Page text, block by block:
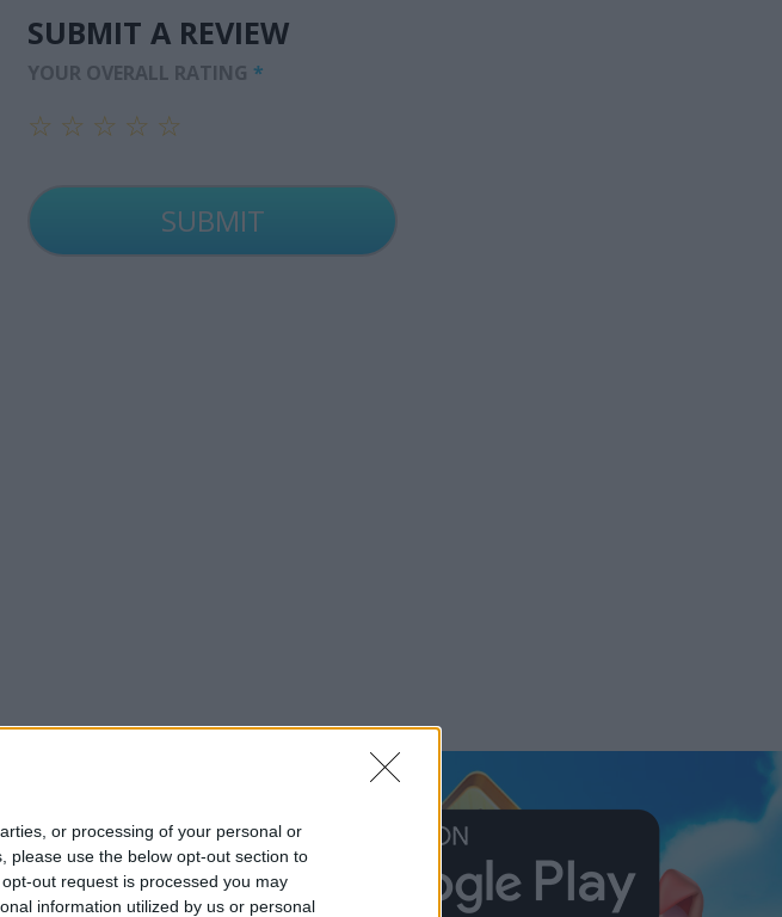
or processing of your personal or
please use the below opt-out section to
out request is processed you may
information utilized by us or personal
SUBMIT A REVIEW
YOUR OVERALL RATING *
☆
☆ ☆
☆ ☆ ☆
☆ ☆ ☆ ☆
☆ ☆ ☆ ☆ ☆